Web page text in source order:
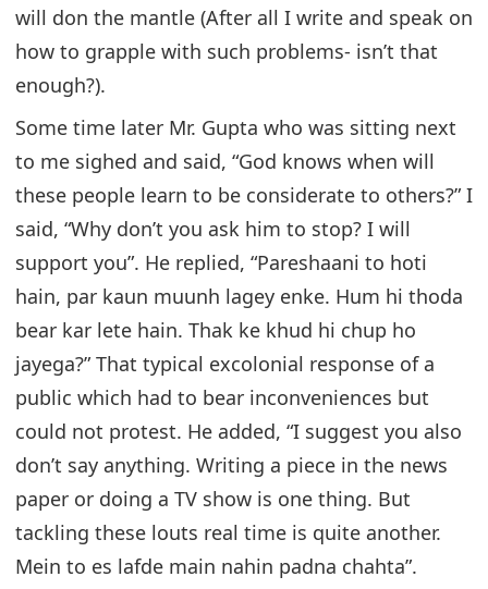
will don the mantle (After all I write and speak on
how to grapple with such problems- isn’t that
enough?).
Some time later Mr. Gupta who was sitting next
to me sighed and said, “God knows when will
these people learn to be considerate to others?” I
said, “Why don’t you ask him to stop? I will
support you”. He replied, “Pareshaani to hoti
hain, par kaun muunh lagey enke. Hum hi thoda
bear kar lete hain. Thak ke khud hi chup ho
jayega?” That typical excolonial response of a
public which had to bear inconveniences but
could not protest. He added, “I suggest you also
don’t say anything. Writing a piece in the news
paper or doing a TV show is one thing. But
tackling these louts real time is quite another.
Mein to es lafde main nahin padna chahta”.